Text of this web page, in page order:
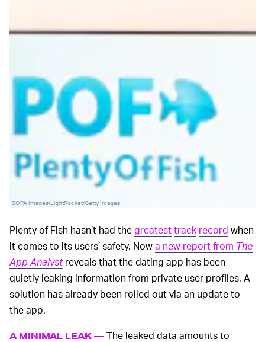
SOPA Images/LightRocket/Getty Images
Plenty of Fish hasn’t had thegreatesttrack record when
it comes to its users’ safety. Nowa new report from The
App Analystreveals that the dating app has been
quietly leaking information from private user profiles. A
solution has already been rolled out via an update to
the app.
A MINIMAL LEAK —The leaked data amounts to